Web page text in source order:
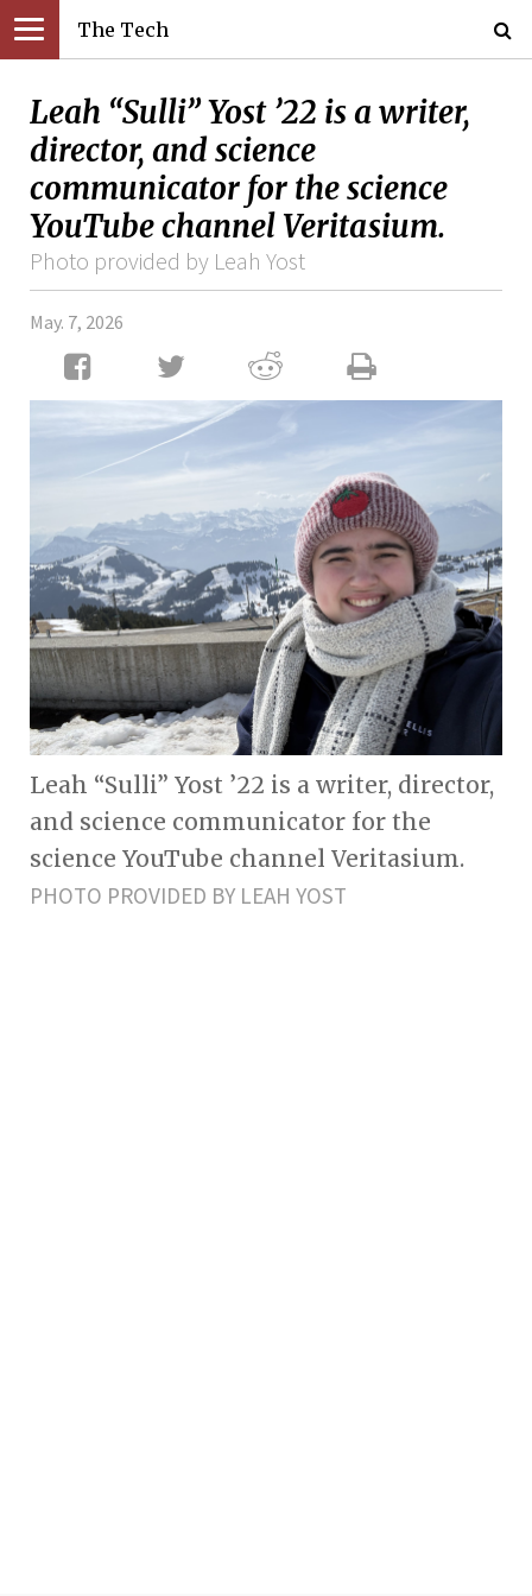
The Tech
Leah “Sulli” Yost ’22 is a writer,
director, and science
communicator for the science
YouTube channel Veritasium.
Photo provided by Leah Yost
May. 7, 2026
Leah “Sulli” Yost ’22 is a writer, director,
and science communicator for the
science YouTube channel Veritasium.
PHOTO PROVIDED BY LEAH YOST